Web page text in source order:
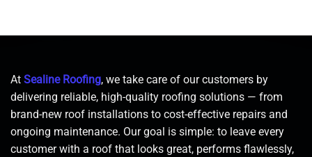
At Sealine Roofing, we take care of our customers by
delivering reliable, high-quality roofing solutions — from
brand-new roof installations to cost-effective repairs and
ongoing maintenance. Our goal is simple: to leave every
customer with a roof that looks great, performs flawlessly,